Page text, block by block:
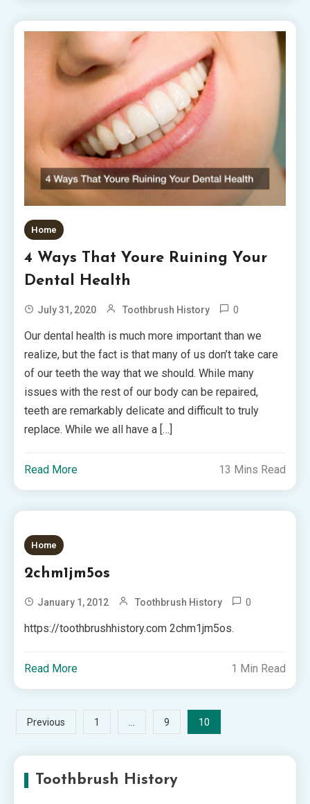
Home
4 Ways That Youre Ruining Your
Dental Health
July 31, 2020 Toothbrush History 0
Our dental health is much more important than we
realize, but the fact is that many of us don’t take care
of our teeth the way that we should. While many
issues with the rest of our body can be repaired,
teeth are remarkably delicate and difficult to truly
replace. While we all have a […]
Read More 13 Mins Read
Home
2chm1jm5os
January 1, 2012 Toothbrush History 0
https://toothbrushhistory.com 2chm1jm5os.
Read More 1 Min Read
Posts
pagination
Previous 1 … 9 10
Toothbrush History